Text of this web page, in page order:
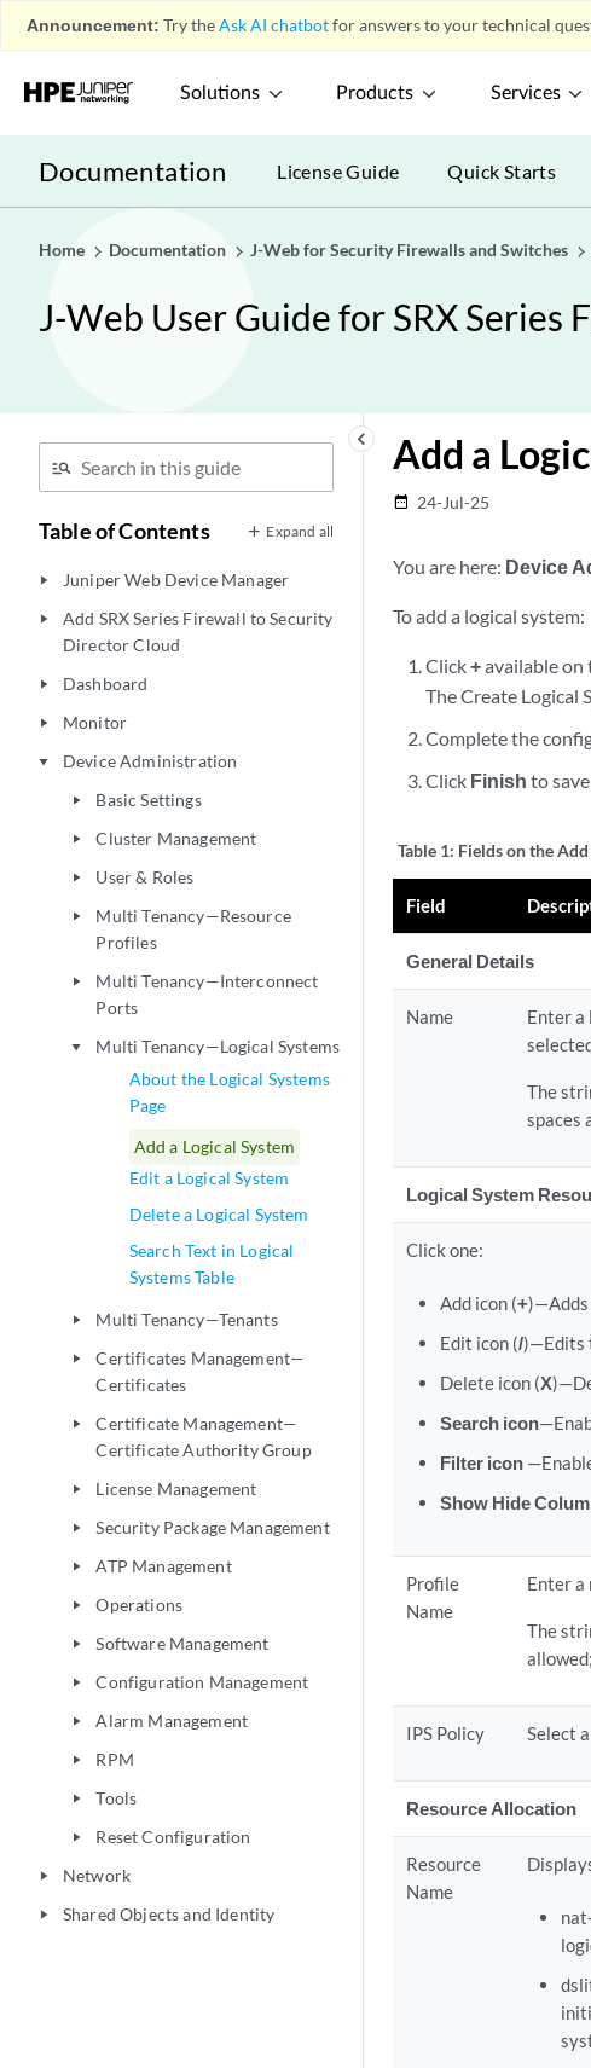
Announcement: Try theAsk AI chatbotfor answers to your technical
Solutions Products Services
Documentation License Guide Quick Starts
Home Documentation J-Web for Security Firewalls and Switches
J-Web User Guide for SRX Series
keyboard_arrow_left
Table of Contents Expand all
play_arrow Juniper Web Device Manager
play_arrow
Add SRX Series Firewall to Security
Director Cloud
play_arrow Dashboard
play_arrow Monitor
play_arrow Device Administration
play_arrow Basic Settings
play_arrow Cluster Management
play_arrow User & Roles
play_arrow
Multi Tenancy—Resource
Profiles
play_arrow
Multi Tenancy—Interconnect
Ports
play_arrow
Multi Tenancy—Logical Systems
About the Logical Systems
Page
Add a Logical System
Edit a Logical System
Delete a Logical System
Search Text in Logical
Systems Table
play_arrow Multi Tenancy—Tenants
play_arrow
Certificates Management—
Certificates
play_arrow
Certificate Management—
Certificate Authority Group
play_arrow License Management
play_arrow Security Package Management
play_arrow ATP Management
play_arrow Operations
play_arrow Software Management
play_arrow Configuration Management
play_arrow Alarm Management
play_arrow RPM
play_arrow Tools
play_arrow Reset Configuration
play_arrow Network
play_arrow Shared Objects and Identity
Add a
date_range 24-Jul-25
You are here: Device
To add a logical system:
Click+available on
The Create Logical
Complete the
Click Finish to
Table 1: Fields on the
Field
General Details
Name
Enter a
The
spaces
Logical System
Click one:
Add icon (+)—Adds
Edit icon (/)—Edits
Delete icon (X
Search icon
Filter icon
Show Hide
Profile
Name
Enter a
The
IPS Policy Select
Resource Allocation
Resource
Name